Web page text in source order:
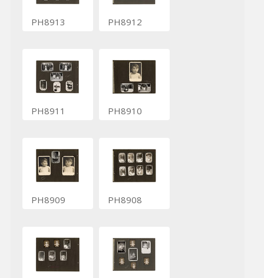
PH8913 PH8912
PH8911 PH8910
PH8909 PH8908